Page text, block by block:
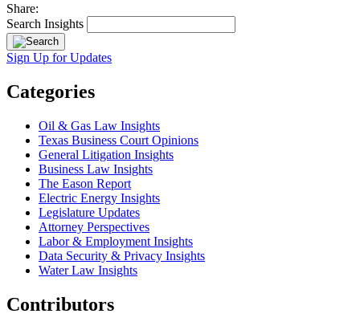
Share:
Search Insights
Sign Up for Updates
Categories
Oil & Gas Law Insights
Texas Business Court Opinions
General Litigation Insights
Business Law Insights
The Eason Report
Electric Energy Insights
Legislature Updates
Attorney Perspectives
Labor & Employment Insights
Data Security & Privacy Insights
Water Law Insights
Contributors